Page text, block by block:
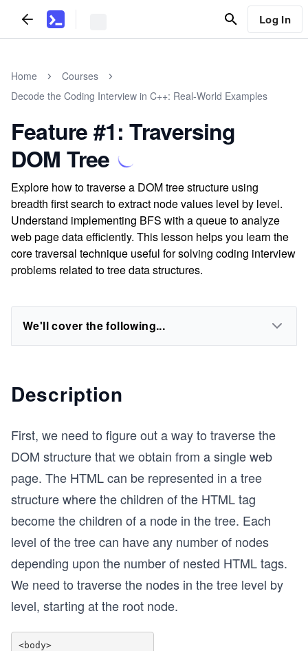
Log In
Home
Courses
Decode the Coding Interview in C++: Real-World Examples
Feature #1: Traversing
DOM Tree
Explore how to traverse a DOM tree structure using
breadth first search to extract node values level by level.
Understand implementing BFS with a queue to analyze
web page data efficiently. This lesson helps you learn the
core traversal technique useful for solving coding interview
problems related to tree data structures.
We'll cover the following...
Description
First, we need to figure out a way to traverse the
DOM structure that we obtain from a single web
page. The HTML can be represented in a tree
structure where the children of the HTML tag
become the children of a node in the tree. Each
level of the tree can have any number of nodes
depending upon the number of nested HTML tags.
We need to traverse the nodes in the tree level by
level, starting at the root node.
<body>